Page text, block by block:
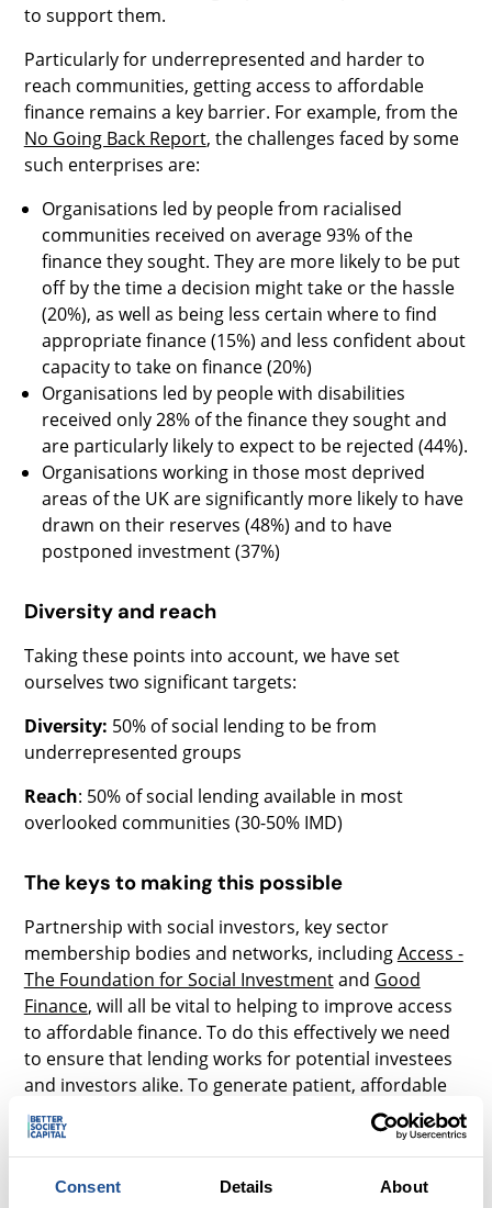
Consent Details About
to support them.
Particularly for underrepresented and harder to
reach communities, getting access to affordable
finance remains a key barrier. For example, from the
No Going Back Report, the challenges faced by some
such enterprises are:
Organisations led by people from racialised
communities received on average 93% of the
finance they sought. They are more likely to be put
off by the time a decision might take or the hassle
(20%), as well as being less certain where to find
appropriate finance (15%) and less confident about
capacity to take on finance (20%)
Organisations led by people with disabilities
received only 28% of the finance they sought and
are particularly likely to expect to be rejected (44%).
Organisations working in those most deprived
areas of the UK are significantly more likely to have
drawn on their reserves (48%) and to have
postponed investment (37%)
Diversity and reach
Taking these points into account, we have set
ourselves two significant targets:
Diversity: 50% of social lending to be from
underrepresented groups
Reach: 50% of social lending available in most
overlooked communities (30-50% IMD)
The keys to making this possible
Partnership with social investors, key sector
membership bodies and networks, includingAccess -
The Foundation for Social Investmentand Good
Finance, will all be vital to helping to improve access
to affordable finance. To do this effectively we need
to ensure that lending works for potential investees
and investors alike. To generate patient, affordable
and risk bearing capital, we are collaborating with
partners on three key areas:
Government guarantees- Bounce Back Loans